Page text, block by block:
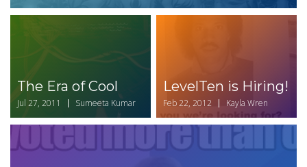
The Era of Cool
Jul 27, 2011 Sumeeta Kumar
LevelTen is Hiring!
Feb 22, 2012 Kayla Wren